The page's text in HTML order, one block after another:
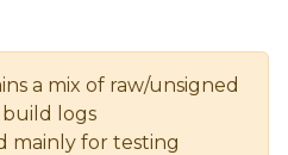
a mix of raw/unsigned
build logs
mainly for testing